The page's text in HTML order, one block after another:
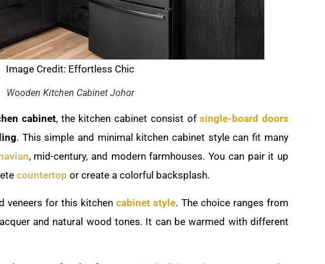
Image Credit: Effortless Chic
Wooden Kitchen Cabinet Johor
cabinet, the kitchen cabinet consist ofsingle-board doors
. This simple and minimal kitchen cabinet style can fit many
, mid-century, and modern farmhouses. You can pair it up
countertop or create a colorful backsplash.
veneers for this kitchencabinet style. The choice ranges from
and natural wood tones. It can be warmed with different